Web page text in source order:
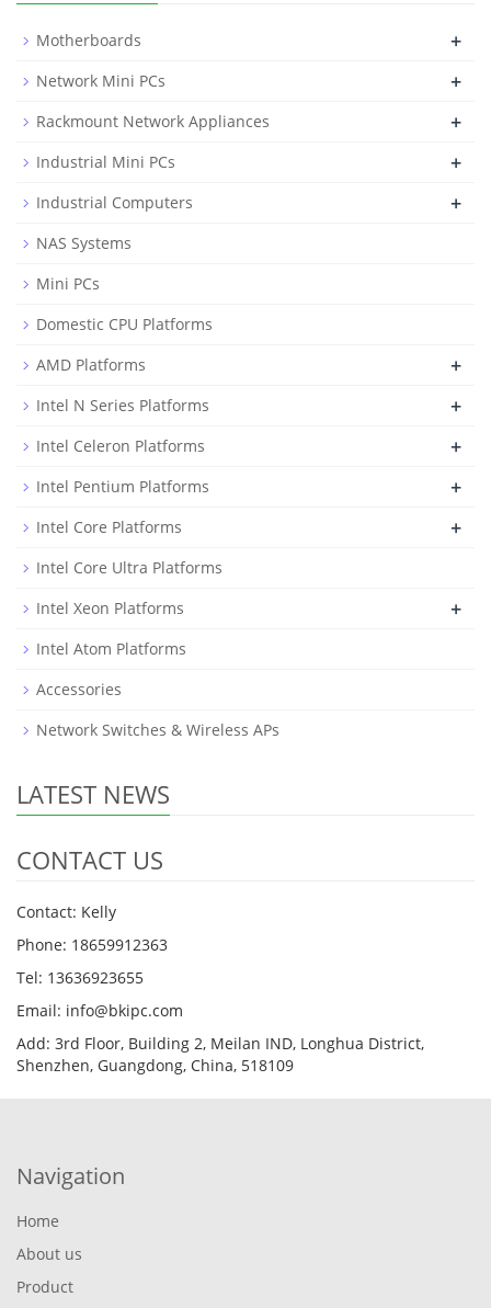
Motherboards +
Network Mini PCs +
Rackmount Network Appliances +
Industrial Mini PCs +
Industrial Computers +
NAS Systems
Mini PCs
Domestic CPU Platforms
AMD Platforms
+
Intel N Series Platforms +
Intel Celeron Platforms +
Intel Pentium Platforms +
Intel Core Platforms +
Intel Core Ultra Platforms
Intel Xeon Platforms
+
Intel Atom Platforms
Accessories
Network Switches & Wireless APs
LATEST NEWS
CONTACT US
Contact: Kelly
Phone: 18659912363
Tel: 13636923655
Email: info@bkipc.com
Add: 3rd Floor, Building 2, Meilan IND, Longhua District,
Shenzhen, Guangdong, China, 518109
Navigation
Home
About us
Product